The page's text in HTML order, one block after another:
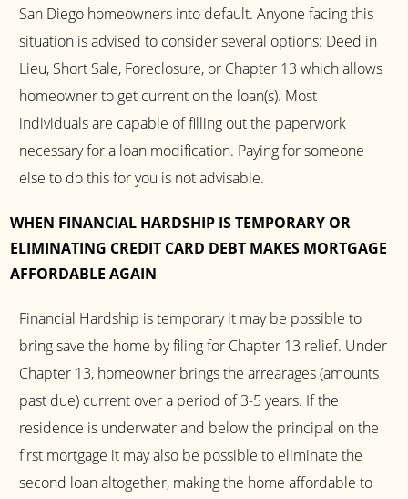
San Diego homeowners into default. Anyone facing this
situation is advised to consider several options: Deed in
Lieu, Short Sale, Foreclosure, or Chapter 13 which allows
homeowner to get current on the loan(s). Most
individuals are capable of filling out the paperwork
necessary for a loan modification. Paying for someone
else to do this for you is not advisable.
WHEN FINANCIAL HARDSHIP IS TEMPORARY OR
ELIMINATING CREDIT CARD DEBT MAKES MORTGAGE
AFFORDABLE AGAIN
Financial Hardship is temporary it may be possible to
bring save the home by filing for Chapter 13 relief. Under
Chapter 13, homeowner brings the arrearages (amounts
past due) current over a period of 3-5 years. If the
residence is underwater and below the principal on the
first mortgage it may also be possible to eliminate the
second loan altogether, making the home affordable to